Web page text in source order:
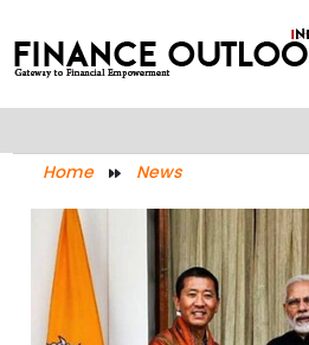
Home News